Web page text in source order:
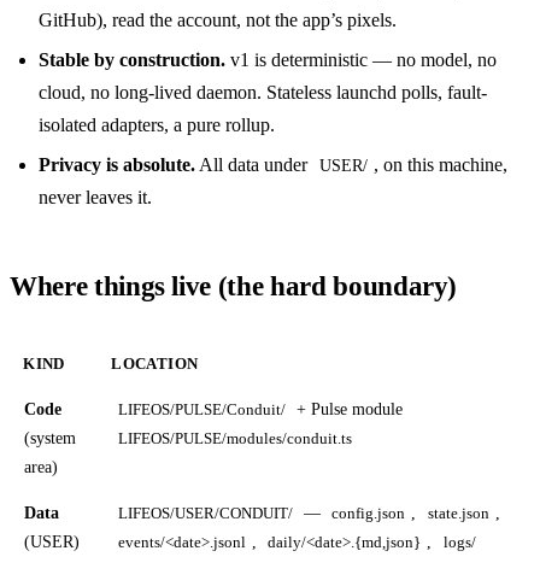
GitHub), read the account, not the app’s pixels.
Stable by construction. v1 is deterministic — no model, no
cloud, no long-lived daemon. Stateless launchd polls, fault-
isolated adapters, a pure rollup.
Privacy is absolute. All data under USER/ , on this machine,
never leaves it.
Where things live (the hard boundary)
KIND LOCATION
Code
(system
area)
LIFEOS/PULSE/Conduit/ + Pulse module
LIFEOS/PULSE/modules/conduit.ts
Data
(USER)
LIFEOS/USER/CONDUIT/ — config.json state.json
events/<date>.jsonl daily/<date>.{md,json} logs/